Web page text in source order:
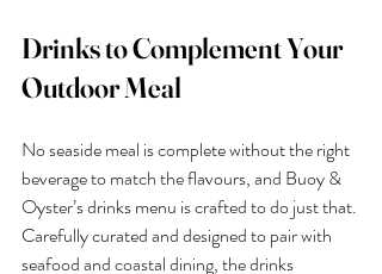
Drinks to Complement Your
Outdoor Meal
No seaside meal is complete without the right
beverage to match the flavours, and Buoy &
Oyster’s drinks menu is crafted to do just that.
Carefully curated and designed to pair with
seafood and coastal dining, the drinks